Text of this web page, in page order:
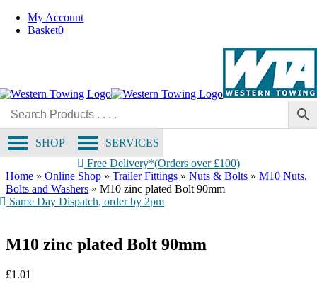
Skip
My Account
Basket0
SERVICES
SHOP
Free Delivery*(Orders over £100)
Home » Online Shop » Trailer Fittings » Nuts & Bolts » M10 Nuts,
Bolts and Washers » M10 zinc plated Bolt 90mm
Same Day Dispatch, order by 2pm
M10 zinc plated Bolt 90mm
£1.01